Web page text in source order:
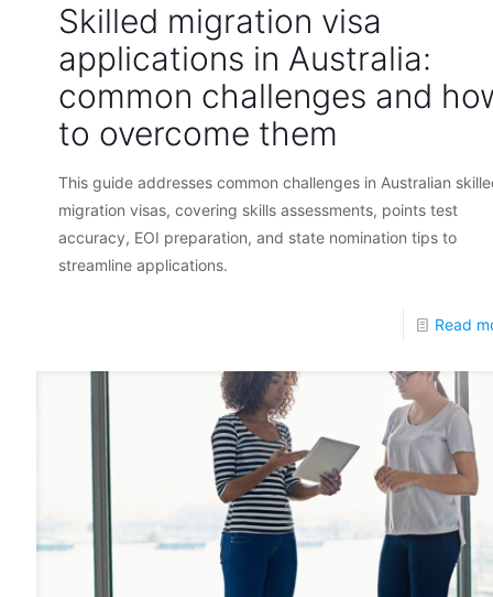
Skilled migration visa
applications in Australia:
common challenges and
to overcome them
This guide addresses common challenges in Australian
migration visas, covering skills assessments, points test
accuracy, EOI preparation, and state nomination tips to
streamline applications.
Read